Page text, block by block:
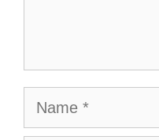
Name